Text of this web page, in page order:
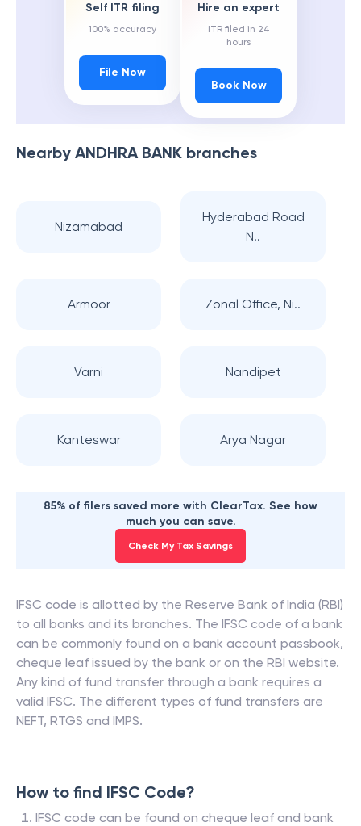
Self ITR filing
100% accuracy
File Now
Hire an expert
ITR filed in 24
hours
Book Now
Nearby ANDHRA BANK branches
Nizamabad
Hyderabad Road
N..
Armoor Zonal Office, Ni..
Varni Nandipet
Kanteswar Arya Nagar
85% of filers saved more with ClearTax. See how
much you can save.
Check My Tax Savings
IFSC code is allotted by the Reserve Bank of India (RBI)
to all banks and its branches. The IFSC code of a bank
can be commonly found on a bank account passbook,
cheque leaf issued by the bank or on the RBI website.
Any kind of fund transfer through a bank requires a
valid IFSC. The different types of fund transfers are
NEFT, RTGS and IMPS.
How to find IFSC Code?
IFSC code can be found on cheque leaf and bank